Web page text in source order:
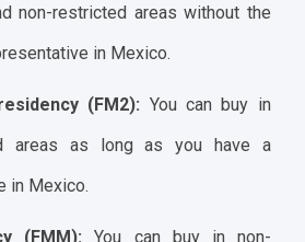
non-restricted areas without the
in Mexico.
(FM2): You can buy in
areas as long as you have a
in Mexico.
(FMM):You can buy in non-